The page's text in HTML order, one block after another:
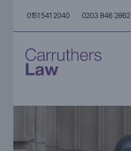
0151 541 2040 0203 846 2862